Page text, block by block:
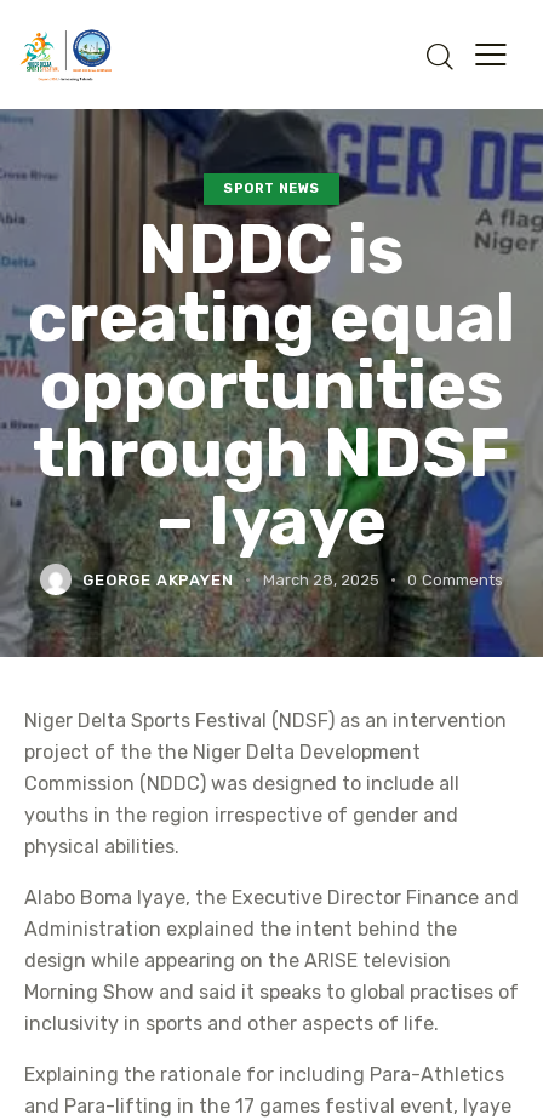
SPORT NEWS
NDDC is
creating equal
opportunities
through NDSF
– Iyaye
GEORGE AKPAYEN March 28, 2025 0 Comments
Niger Delta Sports Festival (NDSF) as an intervention
project of the the Niger Delta Development
Commission (NDDC) was designed to include all
youths in the region irrespective of gender and
physical abilities.
Alabo Boma Iyaye, the Executive Director Finance and
Administration explained the intent behind the
design while appearing on the ARISE television
Morning Show and said it speaks to global practises of
inclusivity in sports and other aspects of life.
Explaining the rationale for including Para-Athletics
and Para-lifting in the 17 games festival event, Iyaye